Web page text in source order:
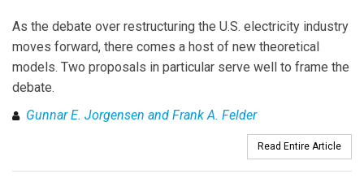
As the debate over restructuring the U.S. electricity industry
moves forward, there comes a host of new theoretical
models. Two proposals in particular serve well to frame the
debate.
Gunnar E. Jorgensen and Frank A. Felder
Read Entire Article